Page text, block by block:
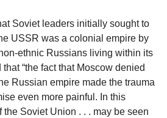
Soviet leaders initially sought to
USSR was a colonial empire by
ethnic Russians living within its
“the fact that Moscow denied
Russian empire made the trauma
even more painful. In this
Soviet Union . . . may be seen